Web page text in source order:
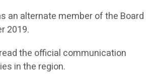
an alternate member of the Board
2019.
the official communication
in the region.